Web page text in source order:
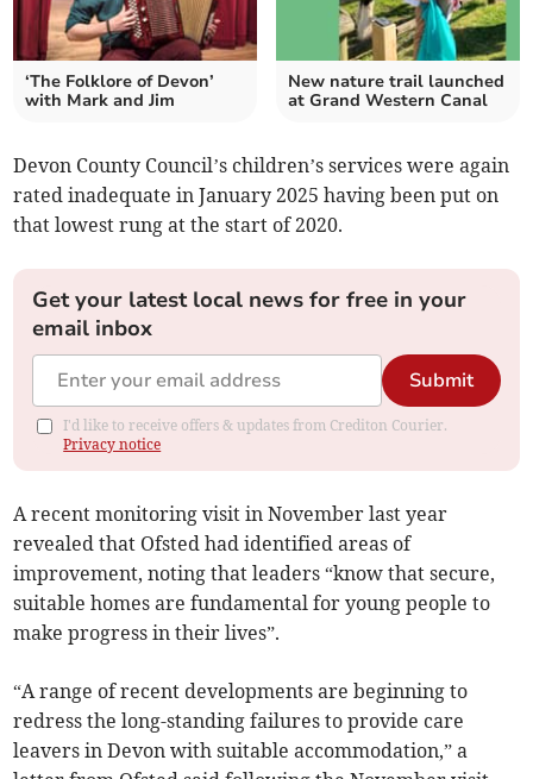
‘The Folklore of Devon’
with Mark and Jim
New nature trail launched
at Grand Western Canal
Devon County Council’s children’s services were again
rated inadequate in January 2025 having been put on
that lowest rung at the start of 2020.
Get your latest local news for free in your
email inbox
Submit
I'd like to receive offers & updates from Crediton Courier.
Privacy notice
A recent monitoring visit in November last year
revealed that Ofsted had identified areas of
improvement, noting that leaders “know that secure,
suitable homes are fundamental for young people to
make progress in their lives”.
“A range of recent developments are beginning to
redress the long-standing failures to provide care
leavers in Devon with suitable accommodation,” a